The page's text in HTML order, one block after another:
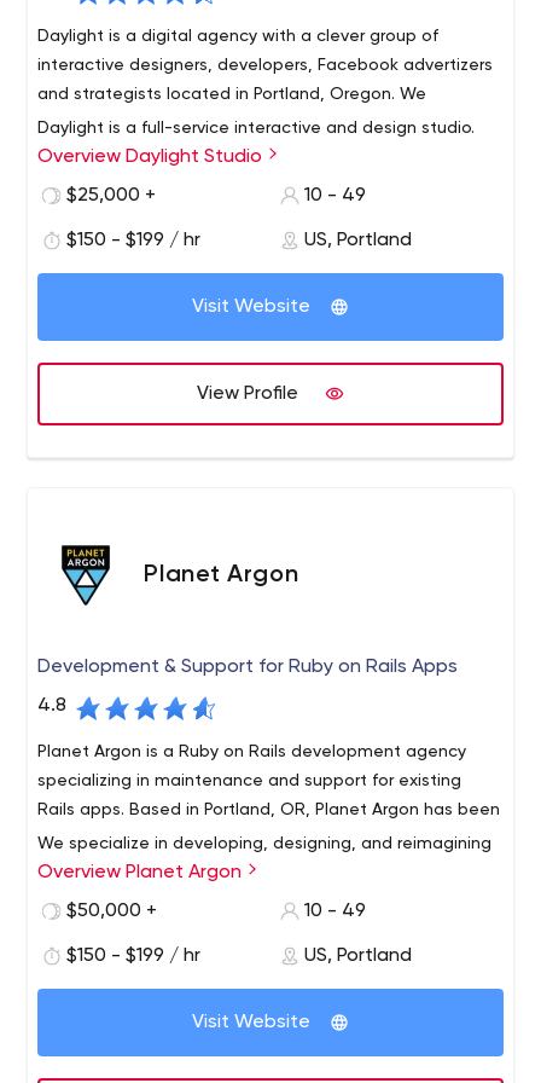
Daylight is a digital agency with a clever group of
interactive designers, developers, Facebook advertizers
and strategists located in Portland, Oregon. We
Daylight is a full-service interactive and design studio.
Founded in 2002, we specialize in helping companies
develop and create a Web presence that covers all
brand storytelling, business development, e-commerce,
learning management, product education, social media,
and e-mail marketing.
Overview Daylight Studio
$25,000 +
10 - 49
$150 - $199 / hr US, Portland
Visit Website
View Profile
Planet Argon
Development & Support for Ruby on Rails Apps
4.8
Planet Argon is a Ruby on Rails development agency
specializing in maintenance and support for existing
Rails apps. Based in Portland, OR, Planet Argon has been
We specialize in developing, designing, and reimagining
complex web applications for established companies.
Whether it’s a customer-facing website that needs an
workflow redesign, or an existing app that needs
ongoing maintenance – we make it happen. Some of
the tools and strategies we use to bring your ideas to
sprints, and agile development.
Overview Planet Argon
$50,000 +
10 - 49
$150 - $199 / hr US, Portland
Visit Website